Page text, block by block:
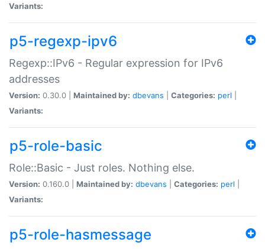
Variants:
p5-regexp-ipv6
Regexp::IPv6 - Regular expression for IPv6
addresses
Version: 0.30.0 | Maintained by: dbevans Categories: perl
Variants:
p5-role-basic
Role::Basic - Just roles. Nothing else.
Version: 0.160.0 | Maintained by: dbevans Categories: perl
Variants:
p5-role-hasmessage